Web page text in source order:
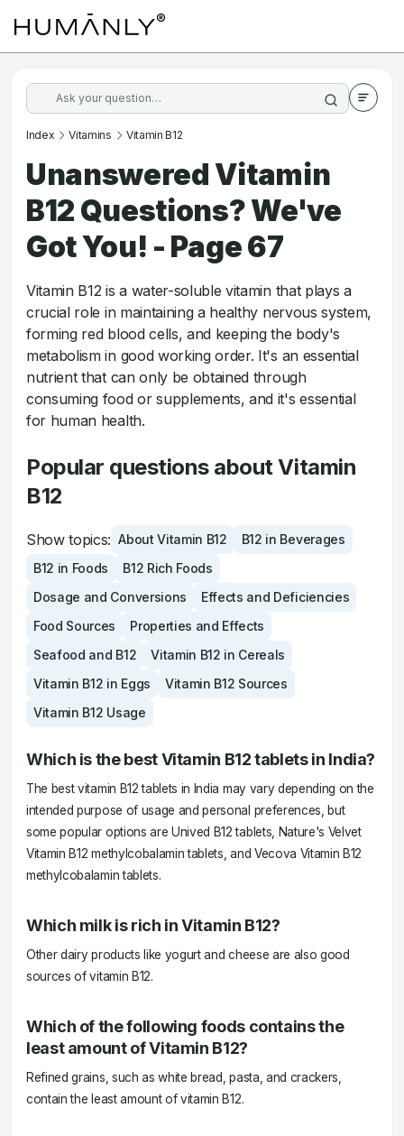
Index Vitamins Vitamin B12
Unanswered Vitamin
B12 Questions? We've
Got You! - Page 67
Vitamin B12 is a water-soluble vitamin that plays a
crucial role in maintaining a healthy nervous system,
forming red blood cells, and keeping the body's
metabolism in good working order. It's an essential
nutrient that can only be obtained through
consuming food or supplements, and it's essential
for human health.
Popular questions about Vitamin
B12
Show topics: About Vitamin B12
B12 in Beverages
B12 in Foods
B12 Rich Foods
Dosage and Conversions
Effects and Deficiencies
Food Sources
Properties and Effects
Seafood and B12
Vitamin B12 in Cereals
Vitamin B12 in Eggs
Vitamin B12 Sources
Vitamin B12 Usage
Which is the best Vitamin B12 tablets in India?
The best vitamin B12 tablets in India may vary depending on the
intended purpose of usage and personal preferences, but
some popular options are Unived B12 tablets, Nature's Velvet
Vitamin B12 methylcobalamin tablets, and Vecova Vitamin B12
methylcobalamin tablets.
Which milk is rich in Vitamin B12?
Other dairy products like yogurt and cheese are also good
sources of vitamin B12.
Which of the following foods contains the
least amount of Vitamin B12?
Refined grains, such as white bread, pasta, and crackers,
contain the least amount of vitamin B12.